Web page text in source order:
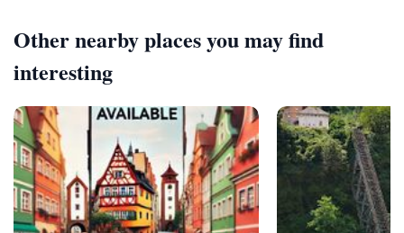
Other nearby places you may find
interesting